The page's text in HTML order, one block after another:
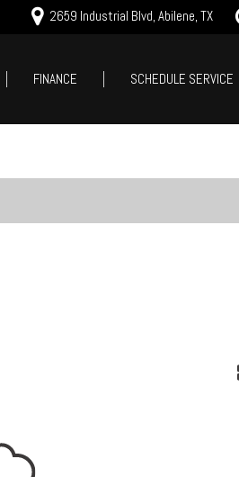
2659 Industrial Blvd, Abilene, TX
Nearly new
FINANCE
SCHEDULE SERVICE